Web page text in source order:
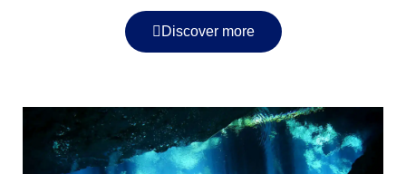
Discover more